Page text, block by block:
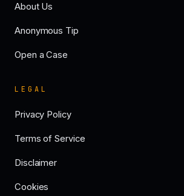
About Us
Anonymous Tip
Open a Case
LEGAL
Privacy Policy
Terms of Service
Disclaimer
Cookies